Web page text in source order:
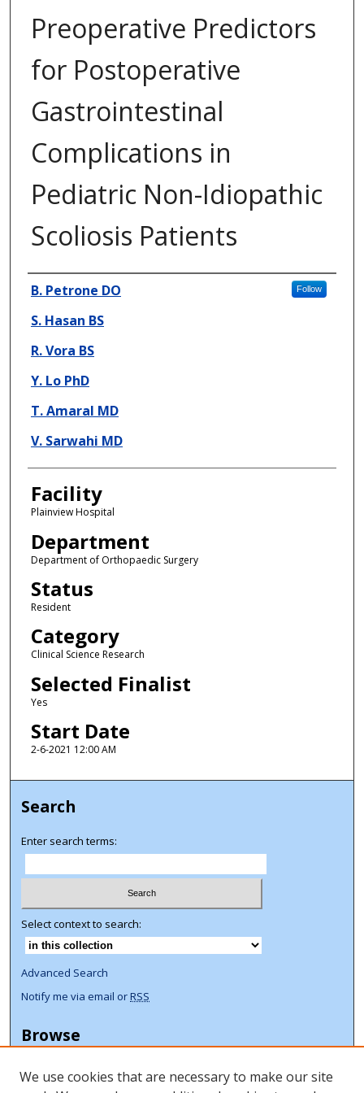
Preoperative Predictors
for Postoperative
Gastrointestinal
Complications in
Pediatric Non-Idiopathic
Scoliosis Patients
Presenter Information
B. Petrone DO Follow
S. Hasan BS
R. Vora BS
Y. Lo PhD
T. Amaral MD
V. Sarwahi MD
Facility
Plainview Hospital
Department
Department of Orthopaedic Surgery
Status
Resident
Category
Clinical Science Research
Selected Finalist
Yes
Start Date
2-6-2021 12:00 AM
Search
Enter search terms:
Select context to search:
Advanced Search
Notify me via email orRSS
Browse
Disciplines
We use cookies that are necessary to make our site